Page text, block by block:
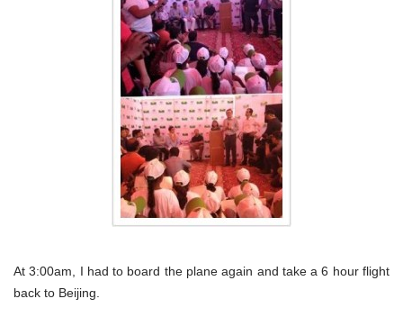
At 3:00am, I had to board the plane again and take a 6 hour flight
back to Beijing.